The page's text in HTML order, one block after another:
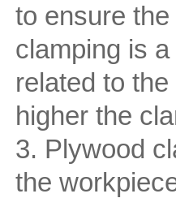
to ensure
clamping is
related to
higher the
3. Plywood
the